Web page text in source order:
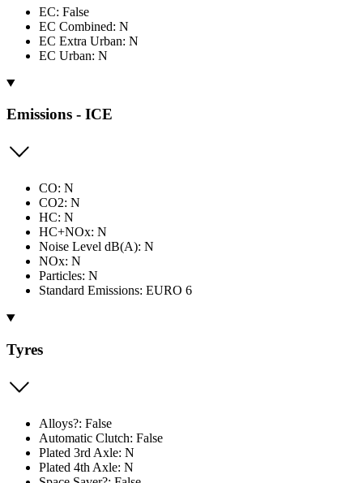
EC: False
EC Combined: N
EC Extra Urban: N
EC Urban: N
Emissions - ICE
CO: N
CO2: N
HC: N
HC+NOx: N
Noise Level dB(A): N
NOx: N
Particles: N
Standard Emissions: EURO 6
Tyres
Alloys?: False
Automatic Clutch: False
Plated 3rd Axle: N
Plated 4th Axle: N